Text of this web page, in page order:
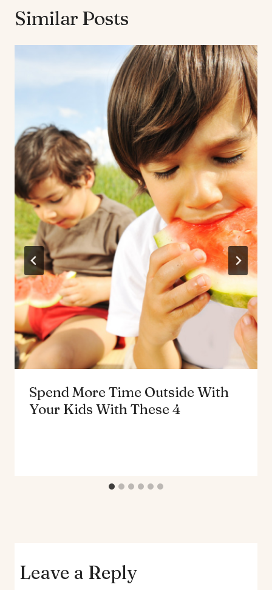
Similar Posts
Spend More Time Outside With
Your Kids With These 4
Leave a Reply